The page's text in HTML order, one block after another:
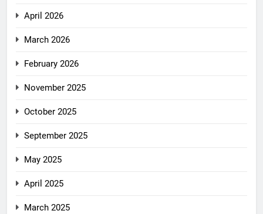
April 2026
March 2026
February 2026
November 2025
October 2025
September 2025
May 2025
April 2025
March 2025